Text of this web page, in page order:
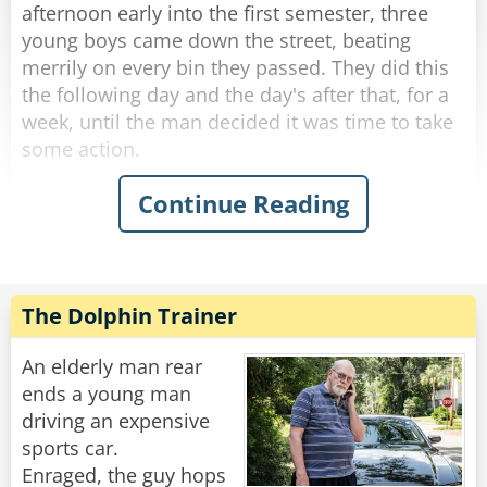
up, "I dare you to do it again!"
Share
Rate:
afternoon early into the first semester, three
young boys came down the street, beating
merrily on every bin they passed. They did this
the following day and the day's after that, for a
week, until the man decided it was time to take
some action.
The next afternoon, he walked out to meet the
boys as they banged their way down the street.
was your age. Would you do me a favor? I
would give you each a dollar, if you promise to
come around and do your thing."
The boys were more than happy to accept this
and continued to bang the bins.
Continue Reading
The Dolphin Trainer
An elderly man rear
ends a young man
driving an expensive
sports car.
Enraged, the guy hops